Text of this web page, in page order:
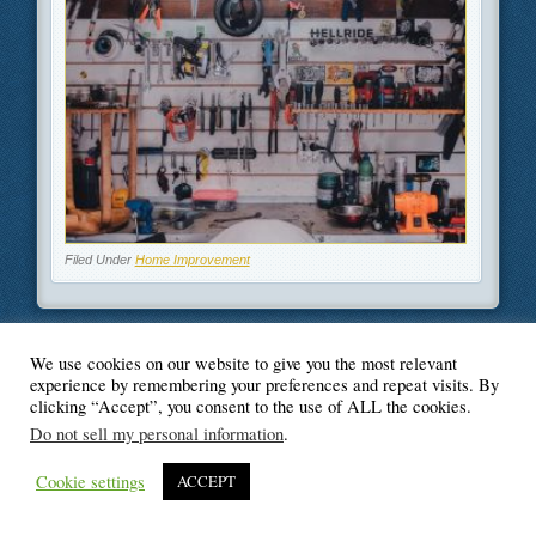
Filed Under Home Improvement
© Blogger's Paradise
We use cookies on our website to give you the most relevant
experience by remembering your preferences and repeat visits. By
clicking “Accept”, you consent to the use of ALL the cookies.
Do not sell my personal information.
Cookie settings ACCEPT